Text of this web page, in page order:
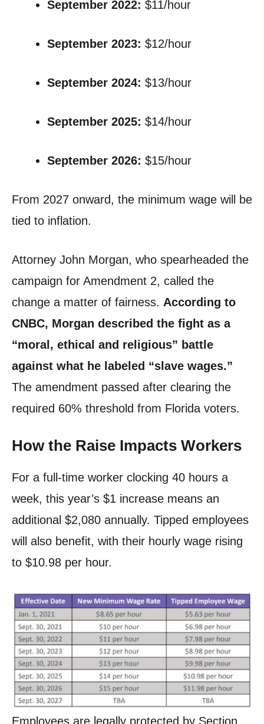
September 2022: $11/hour
September 2023: $12/hour
September 2024: $13/hour
September 2025: $14/hour
September 2026: $15/hour
From 2027 onward, the minimum wage will be
tied to inflation.
Attorney John Morgan, who spearheaded the
campaign for Amendment 2, called the
change a matter of fairness. According to
CNBC, Morgan described the fight as a
“moral, ethical and religious” battle
against what he labeled “slave wages.”
The amendment passed after clearing the
required 60% threshold from Florida voters.
How the Raise Impacts Workers
For a full-time worker clocking 40 hours a
week, this year’s $1 increase means an
additional $2,080 annually. Tipped employees
will also benefit, with their hourly wage rising
to $10.98 per hour.
Employees are legally protected by Section